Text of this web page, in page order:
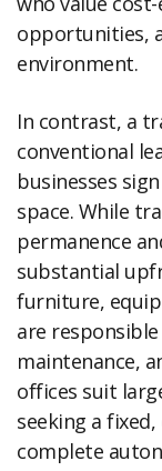
opportunities,
environment.
In contrast, a
conventional
businesses
space. While
permanence
substantial
furniture,
are
maintenance,
offices suit
seeking a
complete